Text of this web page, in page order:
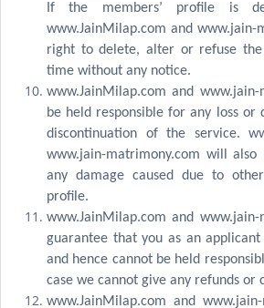
If the members’ profile is
www.JainMilap.com and www.jain-
right to delete, alter or refuse
time without any notice.
www.JainMilap.com and
be held responsible for any loss or
discontinuation of the service.
www.jain-matrimony.com will
any damage caused due to
profile.
www.JainMilap.com and
guarantee that you as an
and hence cannot be held
case we cannot give any refunds or
www.JainMilap.com and